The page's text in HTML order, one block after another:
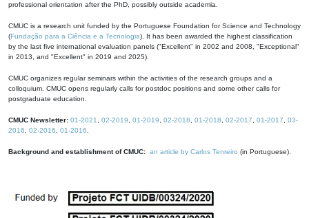
professional orientation after the PhD, possibly outside academia.
CMUC is a research unit funded by the Portuguese Foundation for Science and Technology
(Fundação para a Ciência e a Tecnologia). It has been awarded the highest classification
by the last five international evaluation panels ("Excellent" in 2002 and 2008, "Exceptional"
in 2013, and "Excellent" in 2019 and 2025).
CMUC organizes regular seminars within the activities of the research groups and a
colloquium. CMUC opens regularly calls for postdoc positions and some other calls for
postgraduate education.
CMUC Newsletter: 01-2021 02-2019 01-2019 02-2018 01-2018 02-2017 01-2017
03-
2016
02-2016 01-2016
Background and establishment of CMUC: an article by Carlos Tenreiro (in Portuguese).